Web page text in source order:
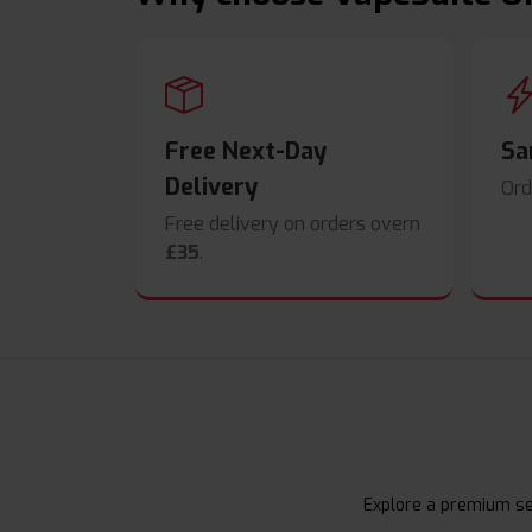
Free Next-Day
Delivery
Free delivery on orders overn
£35.
Explore a premium